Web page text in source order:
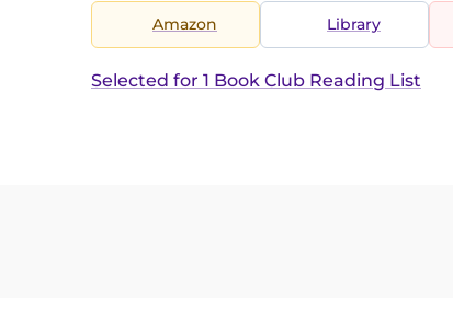
Amazon Library
Selected for 1 Book Club Reading List